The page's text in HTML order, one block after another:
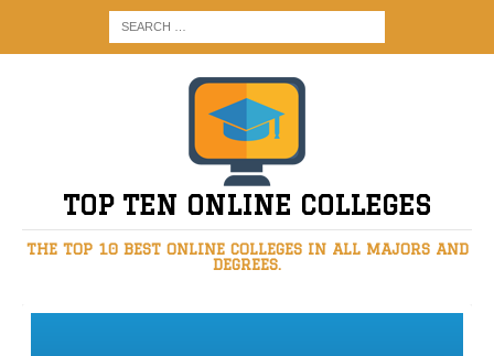
TOP TEN ONLINE COLLEGES
THE TOP 10 BEST ONLINE COLLEGES IN ALL MAJORS AND
DEGREES.